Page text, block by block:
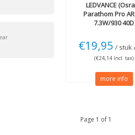
LEDVANCE
Parathom Pro
7.3W/930 40D
€19,95 / stuk
(€24,14 Incl. tax)
more info
Page 1 of 1